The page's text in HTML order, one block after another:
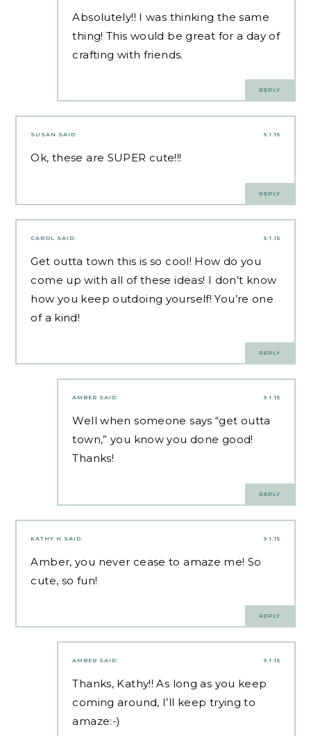
Absolutely!! I was thinking the same
thing! This would be great for a day of
crafting with friends.
REPLY
9.1.15
SUSAN SAID:
Ok, these are SUPER cute!!!
REPLY
9.1.15
CAROL SAID:
Get outta town this is so cool! How do you
come up with all of these ideas! I don’t know
how you keep outdoing yourself! You’re one
of a kind!
REPLY
9.1.15
AMBER SAID:
Well when someone says “get outta
town,” you know you done good!
Thanks!
REPLY
9.1.15
KATHY H SAID:
Amber, you never cease to amaze me! So
cute, so fun!
REPLY
9.1.15
AMBER SAID:
Thanks, Kathy!! As long as you keep
coming around, I’ll keep trying to
amaze:-)